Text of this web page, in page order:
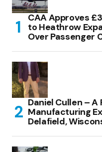
CAA Approves
to Heathrow
Over Passenger
Daniel Cullen –
Manufacturing
Delafield,